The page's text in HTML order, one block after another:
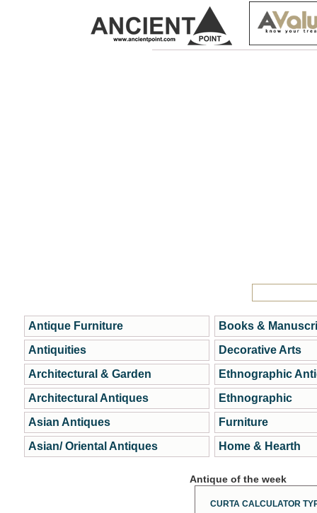
Antique Furniture
Antiquities
Architectural & Garden
Architectural Antiques
Asian Antiques
Asian/ Oriental Antiques
Books &
Decorative Arts
Ethnographic
Ethnographic
Furniture
Home & Hearth
Antique of the week
CURTA CALCULATOR